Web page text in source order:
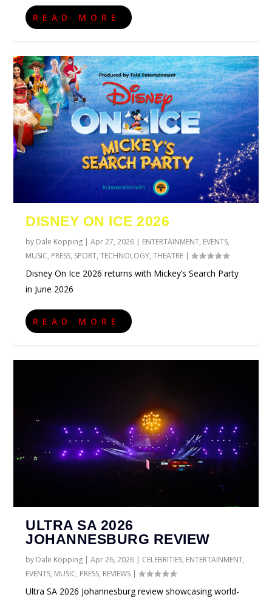
READ MORE
DISNEY ON ICE 2026
by Dale Kopping |Apr 27, 2026 | ENTERTAINMENT, EVENTS,
MUSIC, PRESS, SPORT,TECHNOLOGY,THEATRE |
Disney On Ice 2026 returns with Mickey’s Search Party
in June 2026
READ MORE
ULTRA SA 2026
JOHANNESBURG REVIEW
by Dale Kopping |Apr 26, 2026 | CELEBRITIES, ENTERTAINMENT,
EVENTS, MUSIC, PRESS, REVIEWS |
Ultra SA 2026 Johannesburg review showcasing world-